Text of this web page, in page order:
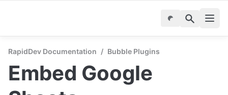
RapidDev Documentation / Bubble Plugins
Embed Google